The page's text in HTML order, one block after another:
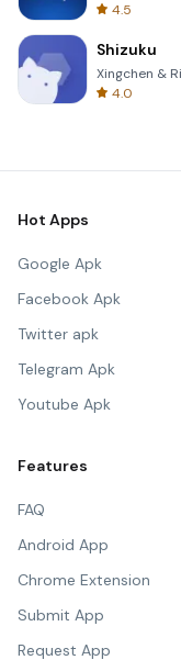
4.5
Shizuku
Xingchen &
4.0
Hot Apps
Google Apk
Facebook Apk
Twitter apk
Telegram Apk
Youtube Apk
Features
FAQ
Android App
Chrome Extension
Submit App
Request App